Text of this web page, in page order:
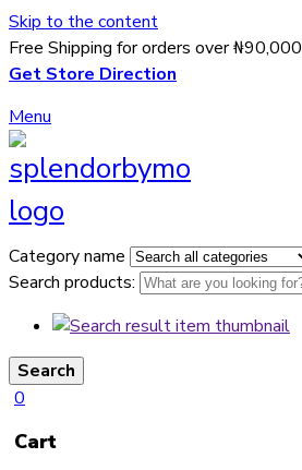
Skip to the content
Free Shipping for orders over ₦90,000
Get Store Direction
Menu
Category name
Search products:
Search
0
Cart